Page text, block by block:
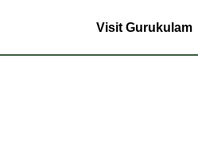
Visit Gurukulam